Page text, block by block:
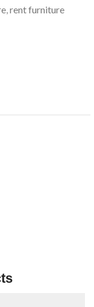
,rent furniture